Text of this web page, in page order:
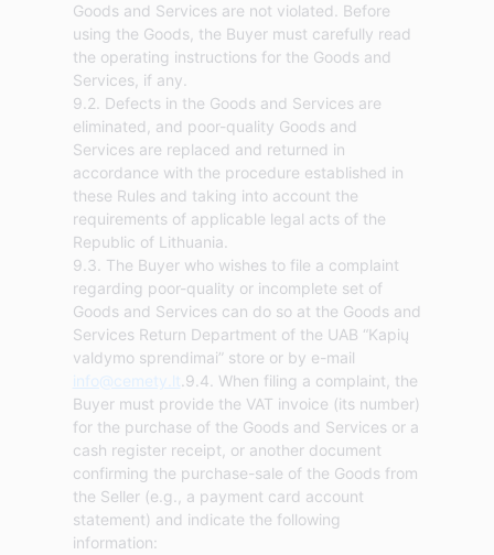
Goods and Services are not violated. Before
using the Goods, the Buyer must carefully read
the operating instructions for the Goods and
Services, if any.
9.2. Defects in the Goods and Services are
eliminated, and poor-quality Goods and
Services are replaced and returned in
accordance with the procedure established in
these Rules and taking into account the
requirements of applicable legal acts of the
Republic of Lithuania.
9.3. The Buyer who wishes to file a complaint
regarding poor-quality or incomplete set of
Goods and Services can do so at the Goods and
Services Return Department of the UAB “Kapių
valdymo sprendimai” store or by e-mail
info@cemety.lt .9.4. When filing a complaint, the
Buyer must provide the VAT invoice (its number)
for the purchase of the Goods and Services or a
cash register receipt, or another document
confirming the purchase-sale of the Goods from
the Seller (e.g., a payment card account
statement) and indicate the following